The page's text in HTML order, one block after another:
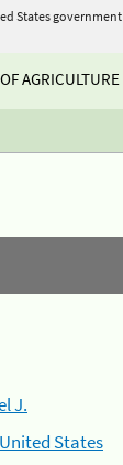
States government
AGRICULTURE
J.
States